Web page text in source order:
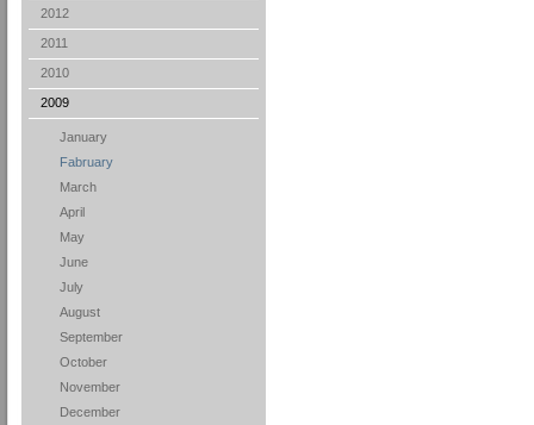
2012
2011
2010
2009
January
Fabruary
March
April
May
June
July
August
September
October
November
December